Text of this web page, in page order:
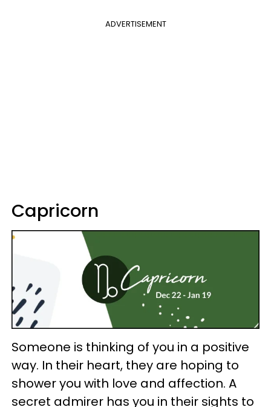
ADVERTISEMENT
Capricorn
Someone is thinking of you in a positive
way. In their heart, they are hoping to
shower you with love and affection. A
secret admirer has you in their sights to